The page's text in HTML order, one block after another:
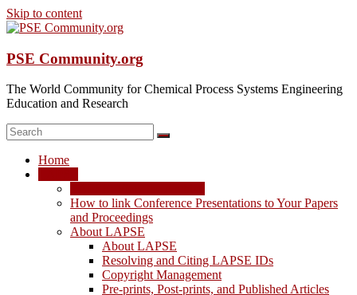
Skip to content
PSE Community.org
The World Community for Chemical Process Systems Engineering
Education and Research
Home
How to link Conference Presentations to Your Papers
and Proceedings
About LAPSE
About LAPSE
Resolving and Citing LAPSE IDs
Copyright Management
Pre-prints, Post-prints, and Published Articles